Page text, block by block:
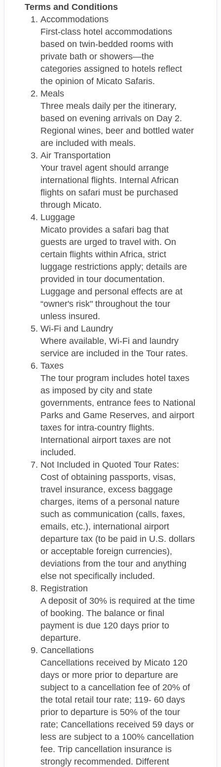
Terms and Conditions
Accommodations
First-class hotel accommodations
based on twin-bedded rooms with
private bath or showers—the
categories assigned to hotels reflect
the opinion of Micato Safaris.
Meals
Three meals daily per the itinerary,
based on evening arrivals on Day 2.
Regional wines, beer and bottled water
are included with meals.
Air Transportation
Your travel agent should arrange
international flights. Internal African
flights on safari must be purchased
through Micato.
Luggage
Micato provides a safari bag that
guests are urged to travel with. On
certain flights within Africa, strict
luggage restrictions apply; details are
provided in tour documentation.
Luggage and personal effects are at
“owner's risk" throughout the tour
unless insured.
Wi-Fi and Laundry
Where available, Wi-Fi and laundry
service are included in the Tour rates.
Taxes
The tour program includes hotel taxes
as imposed by city and state
governments, entrance fees to National
Parks and Game Reserves, and airport
taxes for intra-country flights.
International airport taxes are not
included.
Not Included in Quoted Tour Rates:
Cost of obtaining passports, visas,
travel insurance, excess baggage
charges, items of a personal nature
such as communication (calls, faxes,
emails, etc.), international airport
departure tax (to be paid in U.S. dollars
or acceptable foreign currencies),
deviations from the tour and anything
else not specifically included.
Registration
A deposit of 30% is required at the time
of booking. The balance or final
payment is due 120 days prior to
departure.
Cancellations
Cancellations received by Micato 120
days or more prior to departure are
subject to a cancellation fee of 20% of
the total retail tour rate; 119- 60 days
prior to departure is 50% of the tour
rate; Cancellations received 59 days or
less are subject to a 100% cancellation
fee. Trip cancellation insurance is
strongly recommended. Different